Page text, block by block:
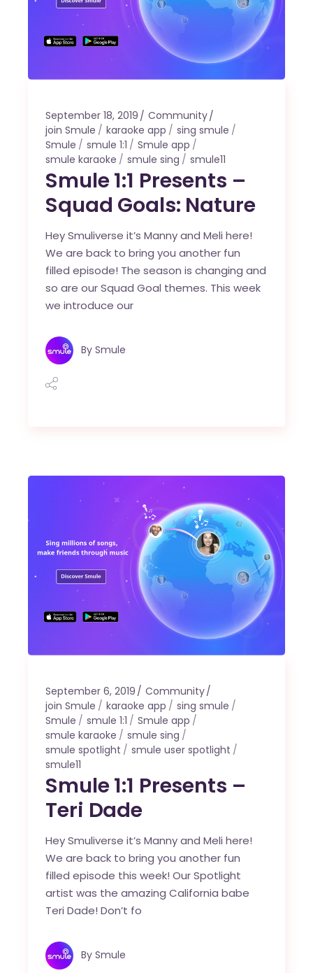
September 18, 2019
Community
join Smule
karaoke app
sing smule
Smule
smule 1:1
Smule app
smule karaoke
smule sing smule11
Smule 1:1 Presents –
Squad Goals: Nature
Hey Smuliverse it’s Manny and Meli here!
We are back to bring you another fun
filled episode! The season is changing and
so are our Squad Goal themes. This week
we introduce our
By Smule
September 6, 2019
Community
join Smule
karaoke app
sing smule
Smule
smule 1:1
Smule app
smule karaoke
smule sing
smule spotlight
smule user spotlight
smule11
Smule 1:1 Presents –
Teri Dade
Hey Smuliverse it’s Manny and Meli here!
We are back to bring you another fun
filled episode this week! Our Spotlight
artist was the amazing California babe
Teri Dade! Don’t fo
By Smule